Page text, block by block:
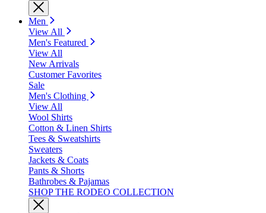
Men
View All
Men's Featured
View All
New Arrivals
Customer Favorites
Sale
Men's Clothing
View All
Wool Shirts
Cotton & Linen Shirts
Tees & Sweatshirts
Sweaters
Jackets & Coats
Pants & Shorts
Bathrobes & Pajamas
SHOP THE RODEO COLLECTION